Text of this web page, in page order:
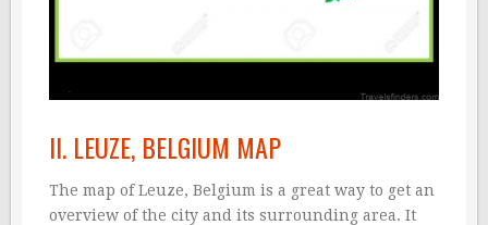
II. LEUZE, BELGIUM MAP
The map of Leuze, Belgium is a great way to get an
overview of the city and its surrounding area. It